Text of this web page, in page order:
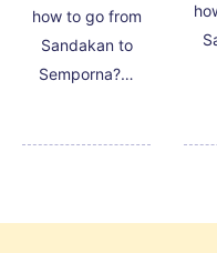
how to go from
Sandakan to
Semporna?…